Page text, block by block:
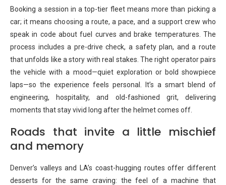
Booking a session in a top-tier fleet means more than picking a
car; it means choosing a route, a pace, and a support crew who
speak in code about fuel curves and brake temperatures. The
process includes a pre-drive check, a safety plan, and a route
that unfolds like a story with real stakes. The right operator pairs
the vehicle with a mood—quiet exploration or bold showpiece
laps—so the experience feels personal. It’s a smart blend of
engineering, hospitality, and old-fashioned grit, delivering
moments that stay vivid long after the helmet comes off.
Roads that invite a little mischief
and memory
Denver’s valleys and LA’s coast-hugging routes offer different
desserts for the same craving: the feel of a machine that